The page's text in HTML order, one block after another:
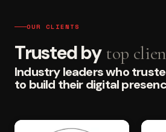
OUR CLIENTS
Trusted by top
Industry leaders who
to build their digital